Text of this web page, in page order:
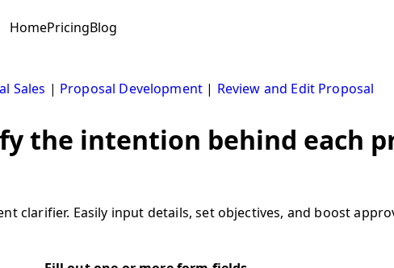
HomePricingBlog
Sales | Proposal Development | Review and Edit Proposal
the intention behind each
clarifier. Easily input details, set objectives, and boost